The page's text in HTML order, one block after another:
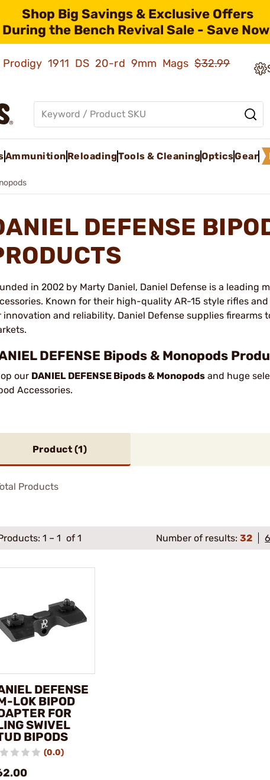
Shop Big Savings & Exclusive Offers
During the Bench Revival Sale - Save
Prodigy 1911 DS 20-rd 9mm Mags$32.99
Ammunition ReloadingTools & CleaningOpticsGear
DEFENSE
in 2002 by Marty Daniel, Daniel Defense is a leading
Known for their high-quality AR-15 style rifles
innovation and reliability. Daniel Defense supplies firearms
DEFENSE Bipods & Monopods
our DANIEL DEFENSE Bipods & Monopods and huge
Accessories.
Product (1)
Products
1 – 1 of 1 Number of results:32
DEFENSE
LOK BIPOD
FOR
SWIVEL
BIPODS
(0.0)